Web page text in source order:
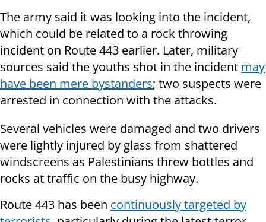
The army said it was looking into the incident,
which could be related to a rock throwing
incident on Route 443 earlier. Later, military
sources said the youths shot in the incident may
have been mere bystanders; two suspects were
arrested in connection with the attacks.
Several vehicles were damaged and two drivers
were lightly injured by glass from shattered
windscreens as Palestinians threw bottles and
rocks at traffic on the busy highway.
Route 443 has been continuously targeted by